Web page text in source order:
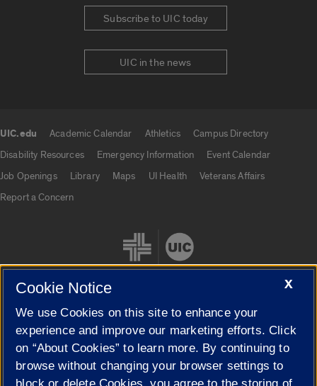
Subscribe to UIC today
UIC in the news
UIC.edu Academic Calendar Athletics
Campus Directory
Disability Resources
Emergency Information
Event Calendar
Job Openings
Library Maps UI Health
Veterans Affairs
Report a Concern
Cookie Settings
X
Cookie Notice
We use Cookies on this site to enhance your
experience and improve our marketing efforts. Click
on “About Cookies” to learn more. By continuing to
browse without changing your browser settings to